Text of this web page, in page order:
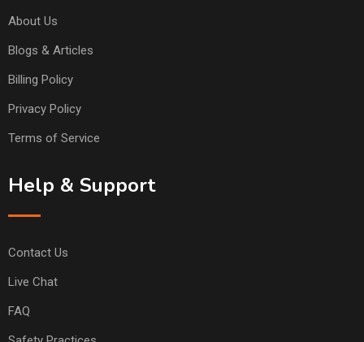
About Us
Blogs & Articles
Billing Policy
Privacy Policy
Terms of Service
Help & Support
Contact Us
Live Chat
FAQ